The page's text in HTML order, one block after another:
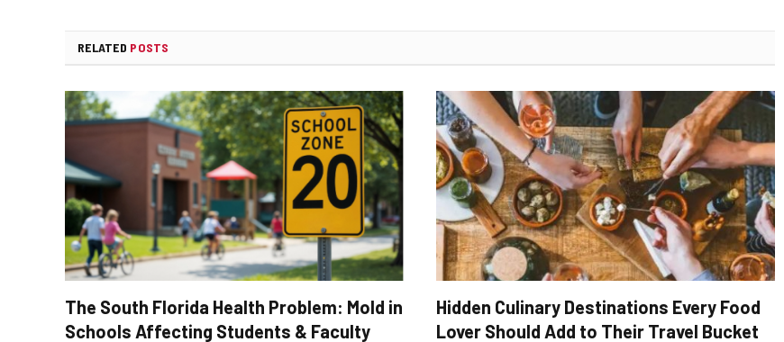
RELATED POSTS
The South Florida Health Problem: Mold in
Schools Affecting Students & Faculty
Hidden Culinary Destinations Every Food
Lover Should Add to Their Travel Bucket